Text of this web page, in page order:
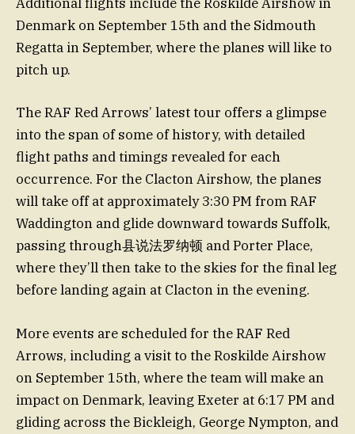
Denmark on September 15th and the Sidmouth
Regatta in September, where the planes will like to
pitch up.
The RAF Red Arrows’ latest tour offers a glimpse
into the span of some of history, with detailed
flight paths and timings revealed for each
occurrence. For the Clacton Airshow, the planes
will take off at approximately 3:30 PM from RAF
Waddington and glide downward towards Suffolk,
passing through县说法罗纳顿 and Porter Place,
where they’ll then take to the skies for the final leg
before landing again at Clacton in the evening.
More events are scheduled for the RAF Red
Arrows, including a visit to the Roskilde Airshow
on September 15th, where the team will make an
impact on Denmark, leaving Exeter at 6:17 PM and
gliding across the Bickleigh, George Nympton, and